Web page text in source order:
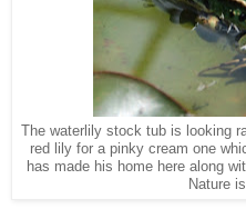
The waterlily stock tub is looking
red lily for a pinky cream one
has made his home here along
Nature